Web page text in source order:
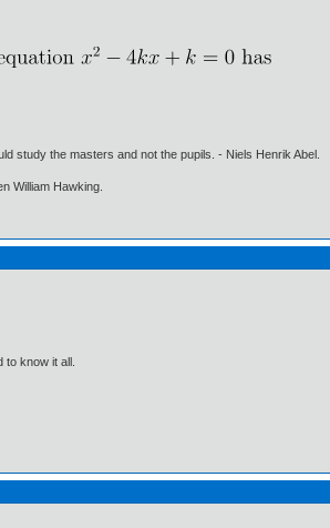
study the masters and not the pupils. - Niels Henrik Abel.
William Hawking.
know it all.